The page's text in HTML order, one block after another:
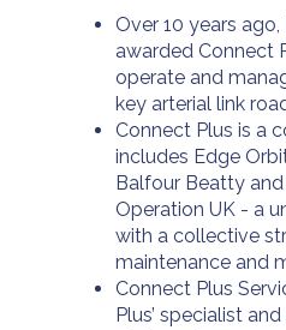
Over 10 years
awarded Connect
operate and
key arterial link
Connect Plus is a
includes Edge
Balfour Beatty
Operation UK - a
with a collective
maintenance and
Connect Plus
Plus’ specialist